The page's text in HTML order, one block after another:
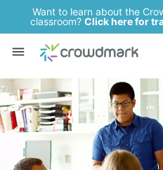
Want to learn about the
classroom? Click here for